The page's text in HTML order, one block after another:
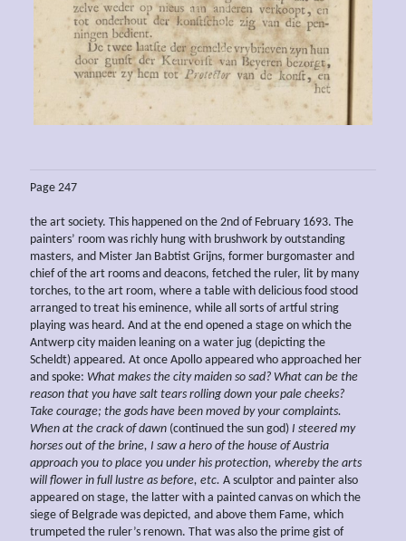
Page 247
the art society. This happened on the 2nd of February 1693. The
painters’ room was richly hung with brushwork by outstanding
masters, and Mister Jan Babtist Grijns, former burgomaster and
chief of the art rooms and deacons, fetched the ruler, lit by many
torches, to the art room, where a table with delicious food stood
arranged to treat his eminence, while all sorts of artful string
playing was heard. And at the end opened a stage on which the
Antwerp city maiden leaning on a water jug (depicting the
Scheldt) appeared. At once Apollo appeared who approached her
and spoke: What makes the city maiden so sad? What can be the
reason that you have salt tears rolling down your pale cheeks?
Take courage; the gods have been moved by your complaints.
When at the crack of dawn (continued the sun god) I steered my
horses out of the brine, I saw a hero of the house of Austria
approach you to place you under his protection, whereby the arts
will flower in full lustre as before, etc. A sculptor and painter also
appeared on stage, the latter with a painted canvas on which the
siege of Belgrade was depicted, and above them Fame, which
trumpeted the ruler’s renown. That was also the prime gist of